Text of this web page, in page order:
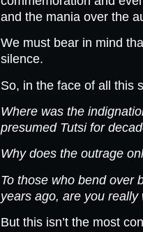
and the mania over the
We must bear in mind
silence.
So, in the face of all this
Where was the
presumed Tutsi for
Why does the outrage
To those who bend over
years ago, are you really
But this isn’t the most